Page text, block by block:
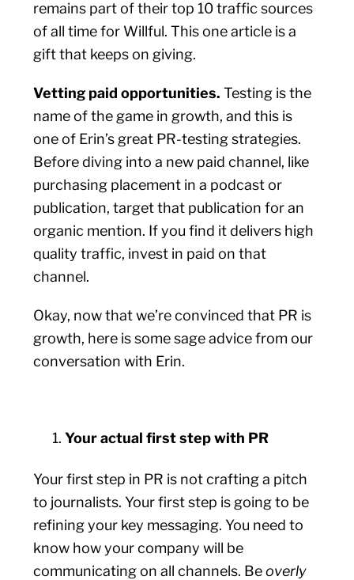
remains part of their top 10 traffic sources
of all time for Willful. This one article is a
gift that keeps on giving.
Vetting paid opportunities.Testing is the
name of the game in growth, and this is
one of Erin’s great PR-testing strategies.
Before diving into a new paid channel, like
purchasing placement in a podcast or
publication, target that publication for an
organic mention. If you find it delivers high
quality traffic, invest in paid on that
channel.
Okay, now that we’re convinced that PR is
growth, here is some sage advice from our
conversation with Erin.
Your actual first step with PR
Your first step in PR is not crafting a pitch
to journalists. Your first step is going to be
refining your key messaging. You need to
know how your company will be
communicating on all channels. Beoverly